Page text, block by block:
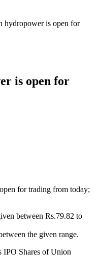
hydropower is open for
is open for
for trading from today;
between Rs.79.82 to
the given range.
IPO Shares of Union